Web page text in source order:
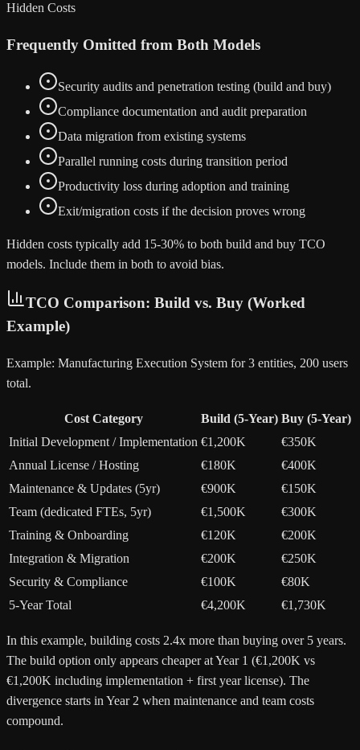
Hidden Costs
Frequently Omitted from Both Models
Security audits and penetration testing (build and buy)
Compliance documentation and audit preparation
Data migration from existing systems
Parallel running costs during transition period
Productivity loss during adoption and training
Exit/migration costs if the decision proves wrong
Hidden costs typically add 15-30% to both build and buy TCO
models. Include them in both to avoid bias.
TCO Comparison: Build vs. Buy (Worked
Example)
Example: Manufacturing Execution System for 3 entities, 200 users
total.
Cost Category Build (5-Year) Buy (5-Year)
Initial Development / Implementation €1,200K
€350K
Annual License / Hosting
€180K
€400K
Maintenance & Updates (5yr)
€900K
€150K
Team (dedicated FTEs, 5yr)
€1,500K
€300K
Training & Onboarding
€120K
€200K
Integration & Migration
€200K
€250K
Security & Compliance
€100K
€80K
5-Year Total
€4,200K €1,730K
In this example, building costs 2.4x more than buying over 5 years.
The build option only appears cheaper at Year 1 (€1,200K vs
€1,200K including implementation + first year license). The
divergence starts in Year 2 when maintenance and team costs
compound.